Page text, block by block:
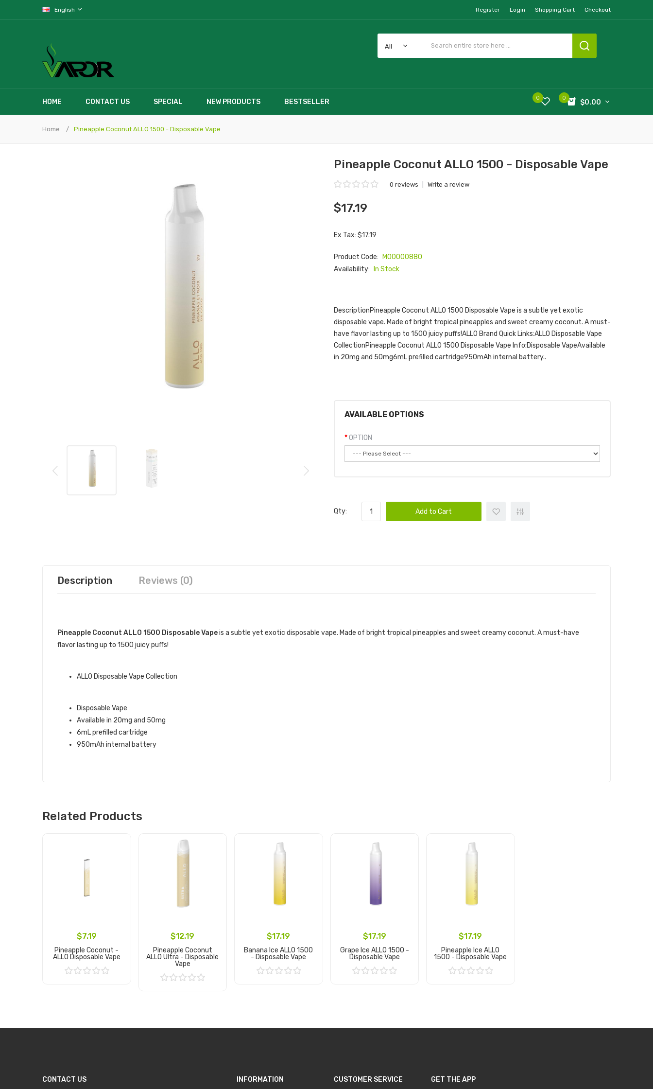
English Register Login Shopping Cart Checkout
All
HOME CONTACT US SPECIAL NEW PRODUCTS BESTSELLER 0
$0.00
0
Home Pineapple Coconut ALLO 1500 - Disposable Vape
Pineapple Coconut ALLO 1500 - Disposable Vape
0 reviews Write a review
$17.19
Ex Tax: $17.19
Product Code:
M00000880
Availability:
In Stock
DescriptionPineapple Coconut ALLO 1500 Disposable Vape is a subtle yet exotic
disposable vape. Made of bright tropical pineapples and sweet creamy coconut. A must-
have flavor lasting up to 1500 juicy puffs!ALLO Brand Quick Links:ALLO Disposable Vape
CollectionPineapple Coconut ALLO 1500 Disposable Vape Info:Disposable VapeAvailable
in 20mg and 50mg6mL prefilled cartridge950mAh internal battery..
AVAILABLE OPTIONS
OPTION
Qty: Add to Cart
Description Reviews (0)
Pineapple Coconut ALLO 1500 Disposable Vapeis a subtle yet exotic disposable vape. Made of bright tropical pineapples and sweet creamy coconut. A must-have
flavor lasting up to 1500 juicy puffs!
ALLO Disposable Vape Collection
Disposable Vape
Available in 20mg and 50mg
6mL prefilled cartridge
950mAh internal battery
Related Products
$7.19
Pineapple Coconut -
ALLO Disposable Vape
$12.19
Pineapple Coconut
ALLO Ultra - Disposable
Vape
$17.19
Banana Ice ALLO 1500
- Disposable Vape
$17.19
Grape Ice ALLO 1500 -
Disposable Vape
$17.19
Pineapple Ice ALLO
1500 - Disposable Vape
CONTACT US INFORMATION CUSTOMER SERVICE GET THE APP